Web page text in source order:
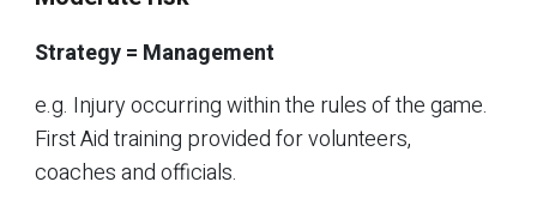
Strategy = Management
e.g. Injury occurring within the rules of the game.
First Aid training provided for volunteers,
coaches and officials.